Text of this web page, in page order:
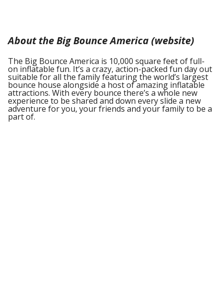
About the Big Bounce America (website)
The Big Bounce America is 10,000 square feet of full-
on inflatable fun. It’s a crazy, action-packed fun day out
suitable for all the family featuring the world’s largest
bounce house alongside a host of amazing inflatable
attractions. With every bounce there’s a whole new
experience to be shared and down every slide a new
adventure for you, your friends and your family to be a
part of.